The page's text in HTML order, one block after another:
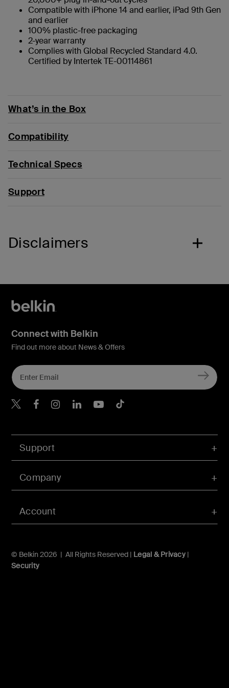
Compatible with iPhone 14 and earlier, iPad 9th Gen
and earlier
100% plastic-free packaging
2-year warranty
Complies with Global Recycled Standard 4.0.
Certified by Intertek TE-00114861
What’s in the Box
Compatibility
Technical Specs
Support
Disclaimers
Account
Support
Company
© Belkin 2026 | All Rights Reserved | Legal & Privacy|
Security
Connect with Belkin
Find out more about News & Offers
Belkin X
Belkin Facebook
Belkin Instagram
Belkin LInkedIn
Belkin Youtube
Belkin TikTok